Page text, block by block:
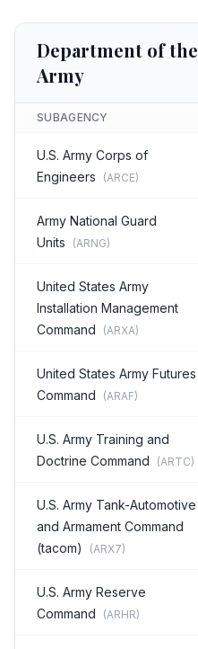
Department of the
Army
SUBAGENCY
U.S. Army Corps of
Engineers
(ARCE)
Army National Guard
Units
(ARNG)
United States Army
Installation Management
Command
(ARXA)
United States Army Futures
Command
(ARAF)
U.S. Army Training and
Doctrine Command
(ARTC)
U.S. Army Tank-Automotive
and Armament Command
(tacom)
(ARX7)
U.S. Army Reserve
Command
(ARHR)